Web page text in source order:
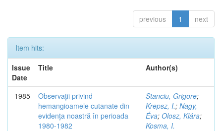
previous 1 next
Item hits:
Issue
Date
Title Author(s)
1985
Observații privind
hemangioamele cutanate din
evidența noastră în perioada
1980-1982
Stanciu, Grigore;
Krepsz, I.; Nagy,
Éva; Olosz, Klára;
Kosma, I.